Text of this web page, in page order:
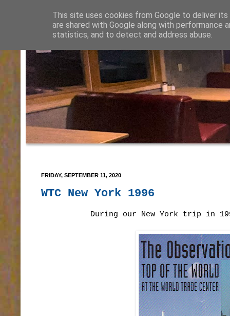
FRIDAY, SEPTEMBER 11, 2020
WTC New York 1996
During our New York trip in
This site uses cookies from Google to deliver
are shared with Google along with performance
statistics, and to detect and address abuse.